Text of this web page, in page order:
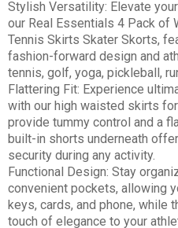
Stylish Versatility: Elevate
our Real Essentials 4 Pack of
Tennis Skirts Skater Skorts,
fashion-forward design and
tennis, golf, yoga, pickleball,
Flattering Fit: Experience
with our high waisted skirts
provide tummy control and a
built-in shorts underneath
security during any activity.
Functional Design: Stay
convenient pockets, allowing
keys, cards, and phone, while
touch of elegance to your